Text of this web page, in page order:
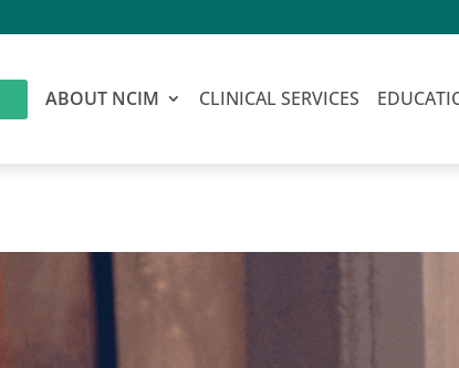
ABOUT NCIM CLINICAL SERVICES